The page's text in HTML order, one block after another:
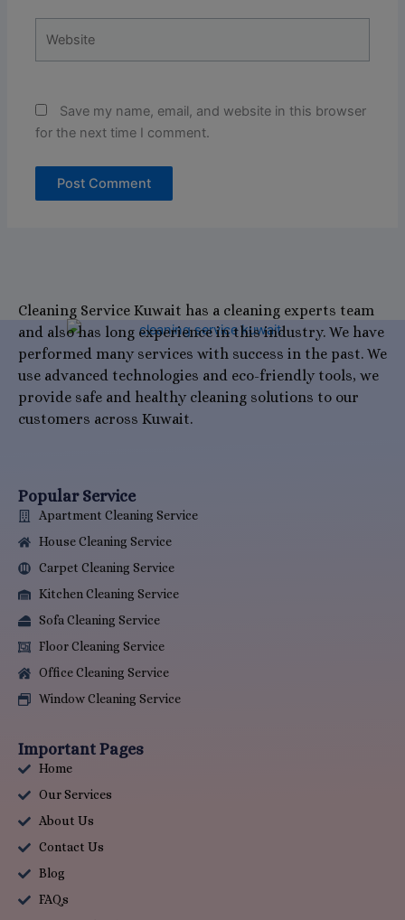
Save my name, email, and website in this browser
for the next time I comment.
Cleaning Service Kuwait has a cleaning experts team
and also has long experience in this industry. We have
performed many services with success in the past. We
use advanced technologies and eco-friendly tools, we
provide safe and healthy cleaning solutions to our
customers across Kuwait.
Popular Service
Apartment Cleaning Service
House Cleaning Service
Carpet Cleaning Service
Kitchen Cleaning Service
Sofa Cleaning Service
Floor Cleaning Service
Office Cleaning Service
Window Cleaning Service
Important Pages
Home
Our Services
About Us
Contact Us
Blog
FAQs